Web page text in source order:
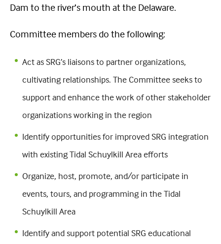
Dam to the river’s mouth at the Delaware.
Committee members do the following:
Act as SRG’s liaisons to partner organizations,
cultivating relationships. The Committee seeks to
support and enhance the work of other stakeholder
organizations working in the region
Identify opportunities for improved SRG integration
with existing Tidal Schuylkill Area efforts
Organize, host, promote, and/or participate in
events, tours, and programming in the Tidal
Schuylkill Area
Identify and support potential SRG educational